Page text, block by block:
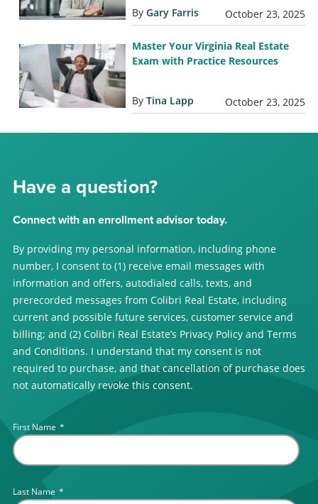
By Gary Farris October 23, 2025
Master Your Virginia Real Estate
Exam with Practice Resources
By Tina Lapp October 23, 2025
Have a question?
Connect with an enrollment advisor today.
By providing my personal information, including phone
number, I consent to (1) receive email messages with
information and offers, autodialed calls, texts, and
prerecorded messages from Colibri Real Estate, including
current and possible future services, customer service and
billing; and (2) Colibri Real Estate’s Privacy Policy and Terms
and Conditions. I understand that my consent is not
required to purchase, and that cancellation of purchase does
not automatically revoke this consent.
First Name *
Last Name *